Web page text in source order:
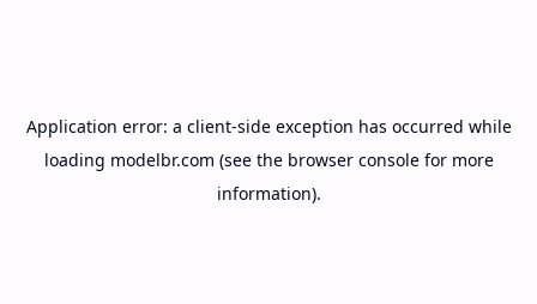
Application error: a client-side exception has occurred while
loading modelbr.com (see the browser consolefor more
information).